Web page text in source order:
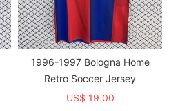
1996-1997 Bologna Home
Retro Soccer Jersey
US$ 19.00